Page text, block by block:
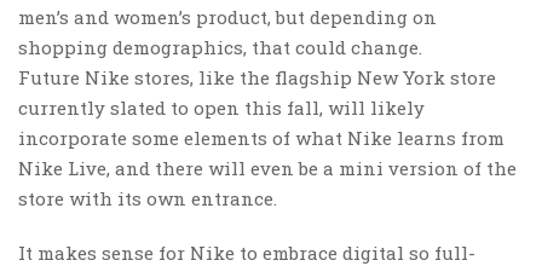
men’s and women’s product, but depending on
shopping demographics, that could change.
Future Nike stores, like the flagship New York store
currently slated to open this fall, will likely
incorporate some elements of what Nike learns from
Nike Live, and there will even be a mini version of the
store with its own entrance.
It makes sense for Nike to embrace digital so full-